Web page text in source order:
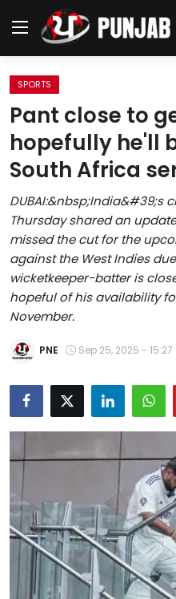
Home
Regional News
Punjab
Health
National
Chandigarh
Entertainment
World
Business
Editorial Page
Leisure
Life Style
SPORTS
Pant close to
hopefully he'll
South Africa
DUBAI:&nbsp;India&#39;s
Thursday shared an
missed the cut for the
against the West Indies
wicketkeeper-batter is
hopeful of his availability
November.
PNE Sep 25, 2025 - 15:27